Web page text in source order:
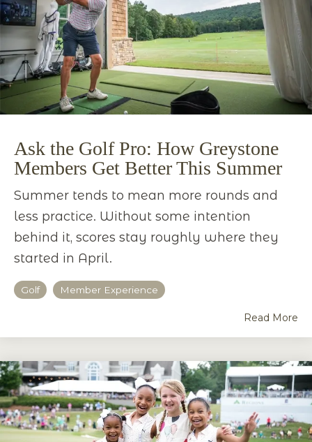
Ask the Golf Pro: How Greystone
Members Get Better This Summer
Summer tends to mean more rounds and
less practice. Without some intention
behind it, scores stay roughly where they
started in April.
Golf Member Experience
Read More